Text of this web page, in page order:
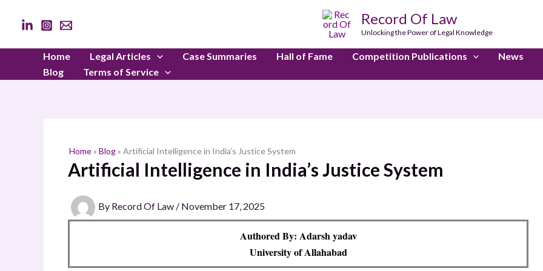
Record Of Law
Unlocking the Power of Legal Knowledge
Home Legal Articles Case Summaries Hall of Fame Competition Publications News
Blog
Terms of Service
Home» Blog» Artificial Intelligence in India’s Justice System
Artificial Intelligence in India’s Justice System
By Record Of Law / November 17, 2025
Authored By: Adarsh yadav
University of Allahabad